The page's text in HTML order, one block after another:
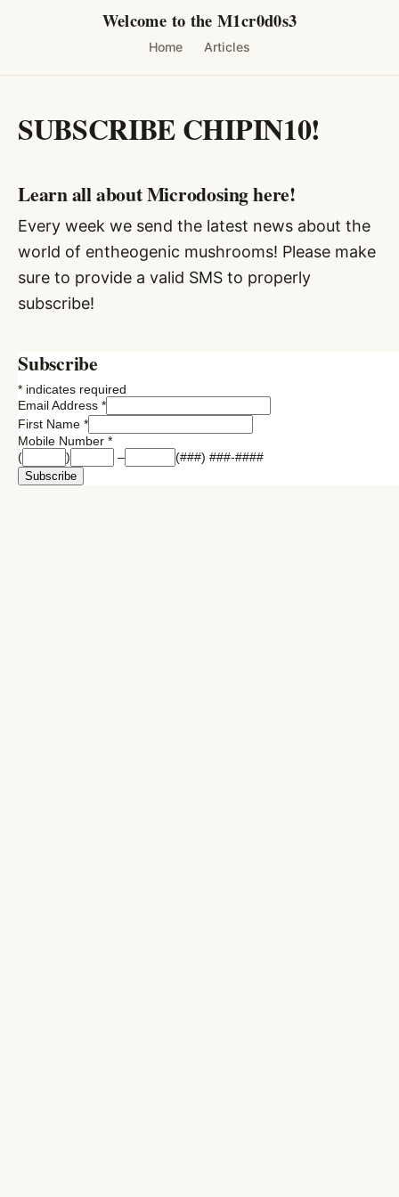
Welcome to the M1cr0d0s3
Home Articles
SUBSCRIBE CHIPIN10!
Learn all about Microdosing here!
Every week we send the latest news about the
world of entheogenic mushrooms! Please make
sure to provide a valid SMS to properly
subscribe!
Subscribe
* indicates required
Email Address *
First Name *
Mobile Number *
(
) – (###) ###-####